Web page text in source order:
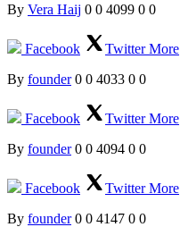
By Vera Haij 0 0 4099 0 0
Facebook TwitterMore
By founder 0 0 4033 0 0
Facebook TwitterMore
By founder 0 0 4094 0 0
Facebook TwitterMore
By founder 0 0 4147 0 0